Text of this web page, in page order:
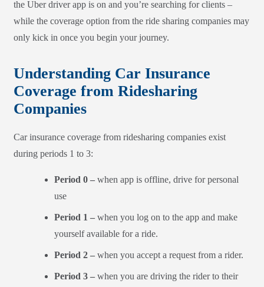
the Uber driver app is on and you’re searching for clients –
while the coverage option from the ride sharing companies may
only kick in once you begin your journey.
Understanding Car Insurance
Coverage from Ridesharing
Companies
Car insurance coverage from ridesharing companies exist
during periods 1 to 3:
Period 0 –when app is offline, drive for personal
use
Period 1 –when you log on to the app and make
yourself available for a ride.
Period 2 –when you accept a request from a rider.
Period 3 –when you are driving the rider to their